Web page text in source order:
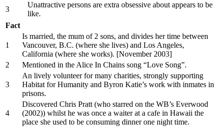
3
Unattractive persons are extra obsessive about appears to be
like.
Fact
1
Is married, the mum of 2 sons, and divides her time between
Vancouver, B.C. (where she lives) and Los Angeles,
California (where she works). [November 2003]
2
Mentioned in the Alice In Chains song “Love Song”.
3
An lively volunteer for many charities, strongly supporting
Habitat for Humanity and Byron Katie’s work with inmates in
prisons.
4
Discovered Chris Pratt (who starred on the WB’s Everwood
(2002)) whilst he was once a waiter at a cafe in Hawaii the
place she used to be consuming dinner one night time.